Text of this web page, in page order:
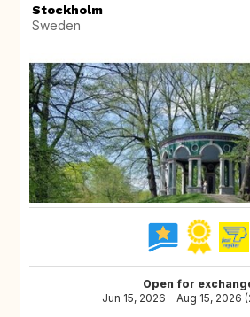
Stockholm
Sweden
Open for
Jun 15, 2026 - Aug 15, 2026